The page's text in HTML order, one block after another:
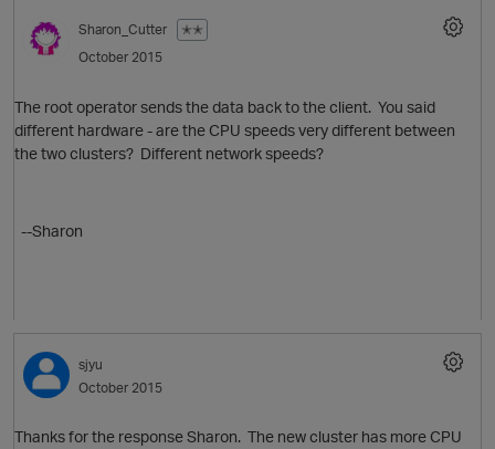
Sharon_Cutter
✭✭
October 2015
The root operator sends the data back to the client. You said
different hardware - are the CPU speeds very different between
the two clusters? Different network speeds?
--Sharon
sjyu
October 2015
Thanks for the response Sharon. The new cluster has more CPU